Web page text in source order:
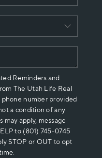
Reminders and
The Utah Life Real
number provided
a condition of any
may apply, message
to (801) 745-0745
STOP or OUT to opt